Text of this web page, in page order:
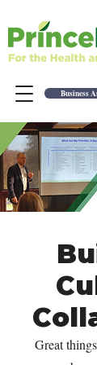
Business
Great